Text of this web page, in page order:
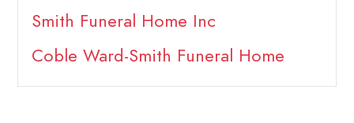
Smith Funeral Home Inc
Coble Ward-Smith Funeral Home